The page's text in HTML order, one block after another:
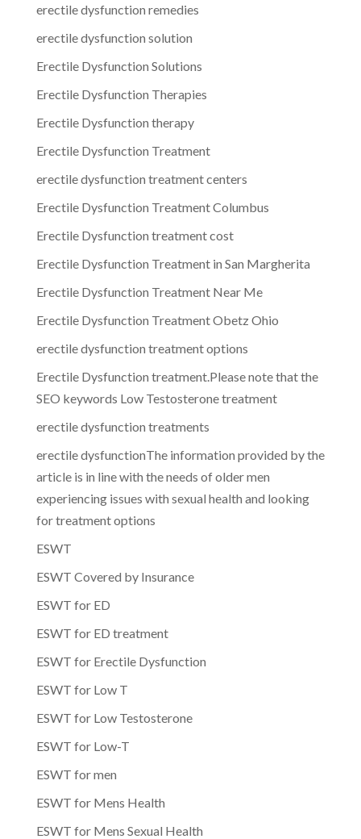
erectile dysfunction remedies
erectile dysfunction solution
Erectile Dysfunction Solutions
Erectile Dysfunction Therapies
Erectile Dysfunction therapy
Erectile Dysfunction Treatment
erectile dysfunction treatment centers
Erectile Dysfunction Treatment Columbus
Erectile Dysfunction treatment cost
Erectile Dysfunction Treatment in San Margherita
Erectile Dysfunction Treatment Near Me
Erectile Dysfunction Treatment Obetz Ohio
erectile dysfunction treatment options
Erectile Dysfunction treatment.Please note that the
SEO keywords Low Testosterone treatment
erectile dysfunction treatments
erectile dysfunctionThe information provided by the
article is in line with the needs of older men
experiencing issues with sexual health and looking
for treatment options
ESWT
ESWT Covered by Insurance
ESWT for ED
ESWT for ED treatment
ESWT for Erectile Dysfunction
ESWT for Low T
ESWT for Low Testosterone
ESWT for Low-T
ESWT for men
ESWT for Mens Health
ESWT for Mens Sexual Health